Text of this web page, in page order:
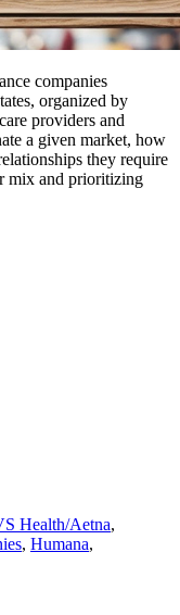
companies
organized by
providers and
a given market, how
they require
mix and prioritizing
Health/Aetna,
, Humana,